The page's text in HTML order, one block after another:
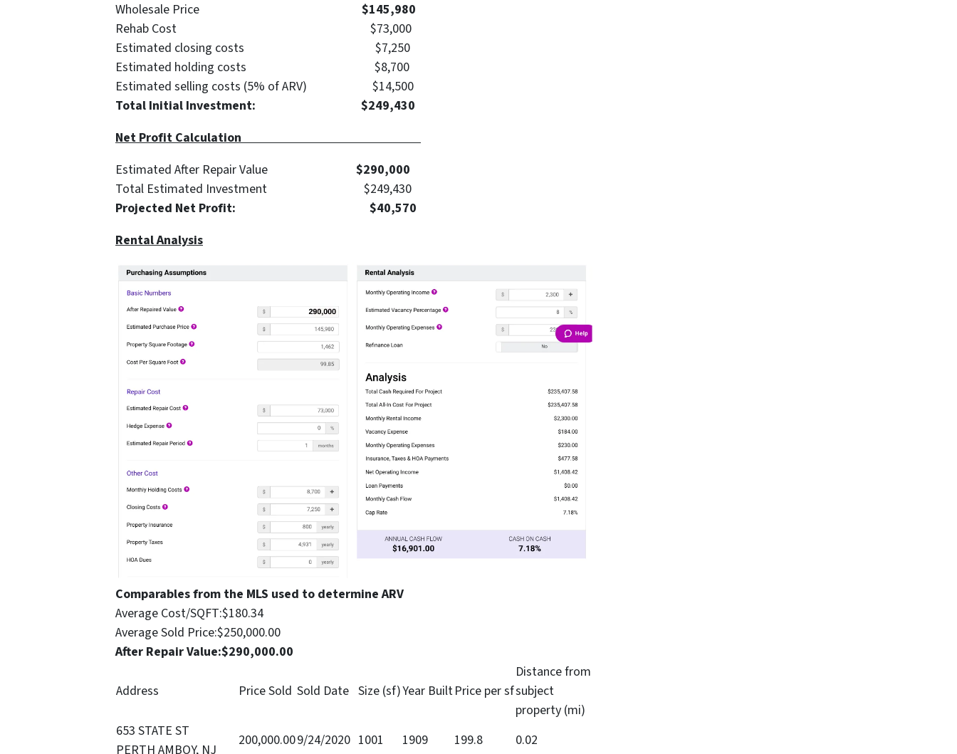
Wholesale Price
$145,980
Rehab Cost $73,000
Estimated closing costs $7,250
Estimated holding costs $8,700
Estimated selling costs (5% of ARV) $14,500
Total Initial Investment: $249,430
Net Profit Calculation
Estimated After Repair Value $290,000
Total Estimated Investment $249,430
Projected Net Profit: $40,570
Rental Analysis
Comparables from the MLS used to determine ARV
Average Cost/SQFT:$180.34
Average Sold Price:$250,000.00
After Repair Value:$290,000.00
Address Price Sold Sold Date Size (sf)Year BuiltPrice per sf
Distance from
subject
property (mi)
653 STATE ST
PERTH AMBOY, NJ
200,000.009/24/2020 1001 1909 199.8 0.02